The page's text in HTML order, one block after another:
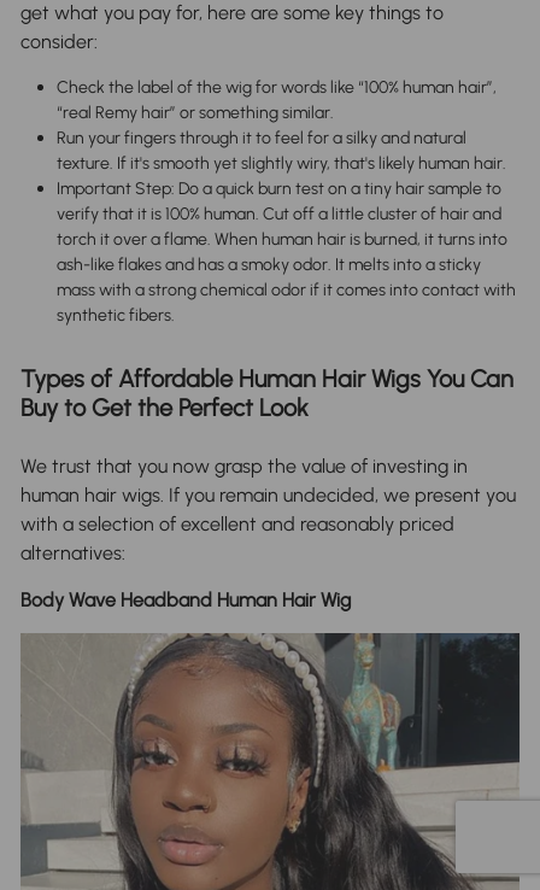
get what you pay for, here are some key things to
consider:
Check the label of the wig for words like “100% human hair”,
“real Remy hair” or something similar.
Run your fingers through it to feel for a silky and natural
texture. If it's smooth yet slightly wiry, that's likely human hair.
Important Step: Do a quick burn test on a tiny hair sample to
verify that it is 100% human. Cut off a little cluster of hair and
torch it over a flame. When human hair is burned, it turns into
ash-like flakes and has a smoky odor. It melts into a sticky
mass with a strong chemical odor if it comes into contact with
synthetic fibers.
Types of Affordable Human Hair Wigs You Can
Buy to Get the Perfect Look
We trust that you now grasp the value of investing in
human hair wigs. If you remain undecided, we present you
with a selection of excellent and reasonably priced
alternatives:
Body Wave Headband Human Hair Wig